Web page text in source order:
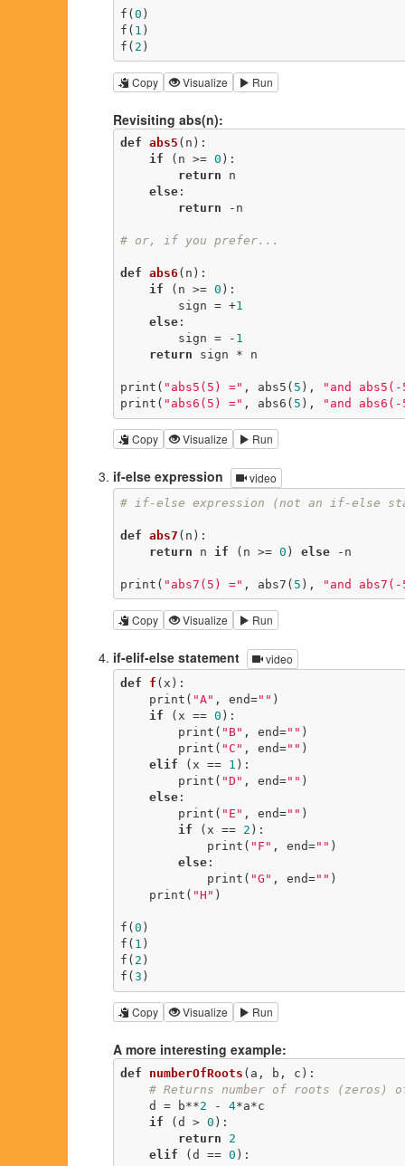
f( 0 )
f( 1 )
f( 2 )
Copy Visualize Run
Revisiting abs(n):
def abs5 (n) :
if (n >= 0 ):
return n
else:
return -n
# or, if you prefer...
def abs6 (n) :
if (n >= 0 ):
        sign = +
1
else:
        sign = -
1
return sign * n
print( "abs5(5) =" , abs5( 5 ),
"and
print( "abs6(5) =" , abs6( 5 ), "and
Copy Visualize Run
if-else expression video
# if-else expression (not an if-else
def abs7 (n) :
return n if (n >= 0 ) else -n
print( "abs7(5) =" , abs7( 5 ), "and
Copy Visualize Run
if-elif-else statement video
def f (x) :
    print(
"A" , end="" )
if (x == 0 ):
        print(
"B" , end="" )
        print(
"C" , end="" )
elif (x == 1 ):
        print(
"D" , end="" )
else:
        print(
"E" , end="" )
if (x == 2 ):
            print(
"F" , end="" )
else:
            print(
"G" , end="" )
    print(
"H" )
f( 0 )
f( 1 )
f( 2 )
f( 3 )
Copy Visualize Run
A more interesting example:
def numberOfRoots (a, b, c) :
# Returns number of roots (zeros)
    d = b**
2 - 4*a*c
if (d > 0 ):
return
2
elif (d == 0 ):